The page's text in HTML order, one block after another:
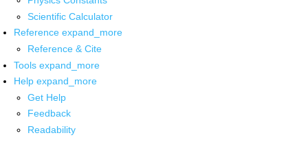
Scientific Calculator
Reference expand_more
Reference & Cite
Tools expand_more
Help expand_more
Get Help
Feedback
Readability